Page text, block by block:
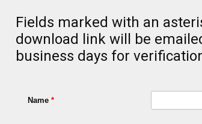
Fields marked with an
download link will be
business days for
Name *